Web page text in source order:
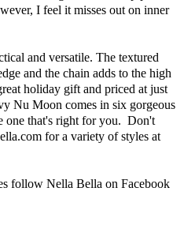
I feel it misses out on inner
and versatile. The textured
and the chain adds to the high
holiday gift and priced at just
Nu Moon comes in six gorgeous
one that's right for you. Don't
for a variety of styles at
follow Nella Bella on Facebook